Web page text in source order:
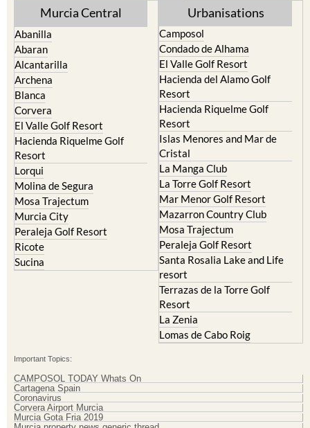
Abanilla
Alcantarilla
Archena
Blanca
Corvera
El Valle Golf Resort
Hacienda Riquelme Golf
Resort
Lorqui
Molina de Segura
Mosa Trajectum
Murcia City
Peraleja Golf Resort
Ricote
Sucina
Camposol
El Valle Golf Resort
Hacienda del Alamo Golf
Resort
Hacienda Riquelme Golf
Resort
Islas Menores and Mar de
Cristal
La Manga Club
La Torre Golf Resort
Mar Menor Golf Resort
Mazarron Country Club
Mosa Trajectum
Peraleja Golf Resort
Santa Rosalia Lake and Life
resort
Terrazas de la Torre Golf
Resort
La Zenia
Lomas de Cabo Roig
Cartagena Spain
Corvera Airport Murcia
Murcia Gota Fria 2019
Murcia property news generic thread
Weekly Bulletin